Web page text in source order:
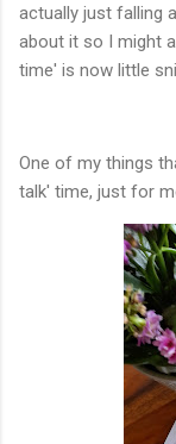
actually just falling
about it so I might
time' is now little
One of my things
talk' time, just for